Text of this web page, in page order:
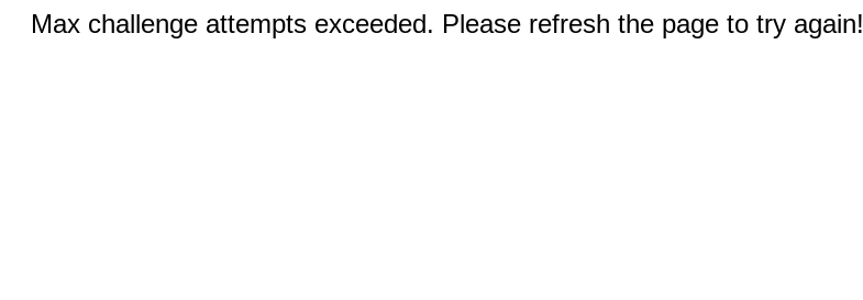
Max challenge attempts exceeded. Please refresh the page to try again!